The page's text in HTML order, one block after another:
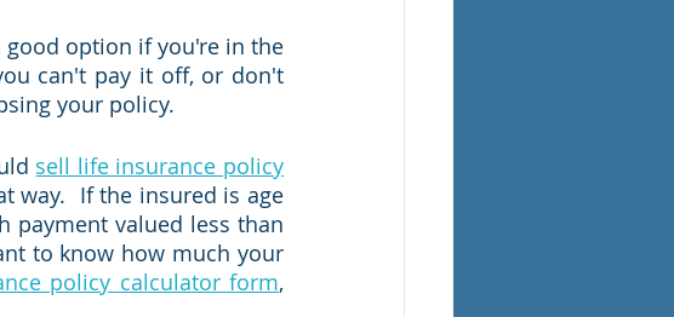
good option if you're in the
can't pay it off, or don't
your policy.
sell life insurance policy
way.  If the insured is age
payment valued less than
to know how much your
policy calculator form,